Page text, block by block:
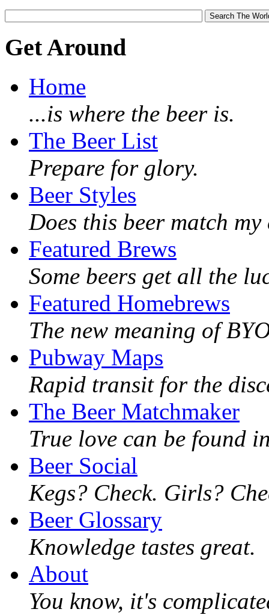
Get Around
Home
...is where the beer is.
The Beer List
Prepare for glory.
Beer Styles
Does this beer match my
Featured Brews
Some beers get all the
Featured Homebrews
The new meaning of
Pubway Maps
Rapid transit for the
The Beer Matchmaker
True love can be found
Beer Social
Kegs? Check. Girls?
Beer Glossary
Knowledge tastes great.
About
You know, it's